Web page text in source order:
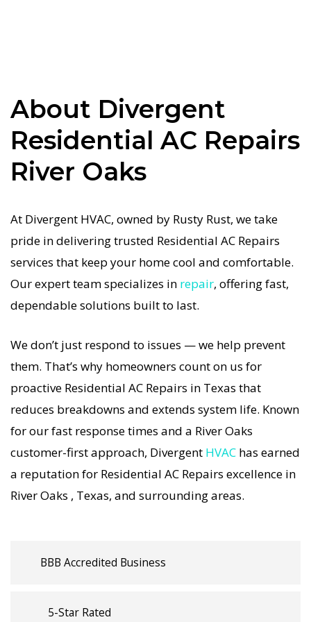
dependable Residential AC Repairs results for
River Oaks homeowners. We understand how
important a functional Residential AC system is
in the Texas heat, so our River Oaks Residential
guaranteed.
If your Residential AC system stops working, our
Residential AC Repairs specialists respond
immediately with tailored AC Companies
includes a full diagnostic, precision tuning, and
long-term Residential AC Repairs solutions. For
airflow problems, loud noises, or temperature
imbalance, we offer the most thorough
Residential AC Repairs coverage in the area. With
Divergent HVAC, your home’s comfort is
protected with trusted Residential AC Repairs
backed by local River Oaks expertise.
About Divergent
Residential AC Repairs
River Oaks
At Divergent HVAC, owned by Rusty Rust, we take
pride in delivering trusted Residential AC Repairs
services that keep your home cool and comfortable.
Our expert team specializes in repair, offering fast,
dependable solutions built to last.
We don’t just respond to issues — we help prevent
them. That’s why homeowners count on us for
proactive Residential AC Repairs in Texas that
reduces breakdowns and extends system life. Known
for our fast response times and a River Oaks
customer-first approach, Divergent HVAC has earned
a reputation for Residential AC Repairs excellence in
River Oaks , Texas, and surrounding areas.
BBB Accredited Business
5-Star Rated